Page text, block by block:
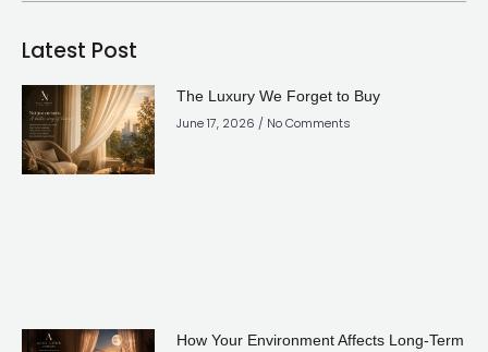
Latest Post
The Luxury We Forget to Buy
June 17, 2026
No Comments
How Your Environment Affects Long-Term